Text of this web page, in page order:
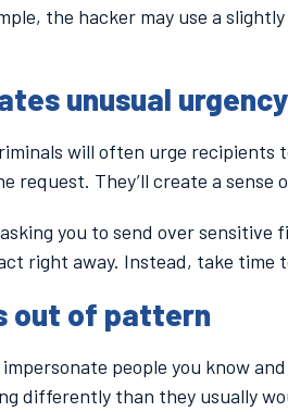
the hacker may use a
unusual urgency
will often urge recipients
request. They’ll create a sense
you to send over
right away. Instead, take
out of pattern
people you know
differently than they usually